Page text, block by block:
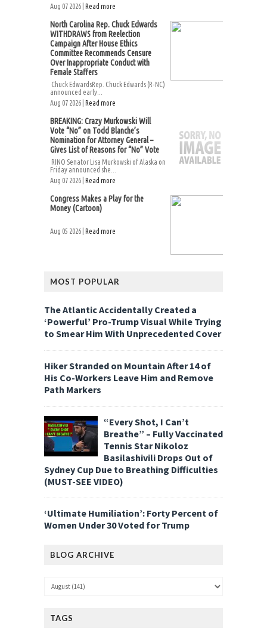
Aug 07 2026 | Read more
North Carolina Rep. Chuck Edwards
WITHDRAWS from Reelection
Campaign After House Ethics
Committee Recommends Censure
Over Inappropriate Conduct with
Female Staffers
Chuck EdwardsRep. Chuck Edwards (R-NC)
announced early...
Aug 07 2026 | Read more
BREAKING: Crazy Murkowski Will
Vote “No” on Todd Blanche’s
Nomination for Attorney General –
Gives List of Reasons for “No” Vote
RINO Senator Lisa Murkowski of Alaska on
Friday announced she...
Aug 07 2026 | Read more
Congress Makes a Play for the
Money (Cartoon)
Aug 05 2026 | Read more
MOST POPULAR
The Atlantic Accidentally Created a
‘Powerful’ Pro-Trump Visual While Trying
to Smear Him With Unprecedented Cover
Hiker Stranded on Mountain After 14 of
His Co-Workers Leave Him and Remove
Path Markers
“Every Shot, I Can’t
Breathe” – Fully Vaccinated
Tennis Star Nikoloz
Basilashivili Drops Out of
Sydney Cup Due to Breathing Difficulties
(MUST-SEE VIDEO)
‘Ultimate Humiliation’: Forty Percent of
Women Under 30 Voted for Trump
BLOG ARCHIVE
TAGS